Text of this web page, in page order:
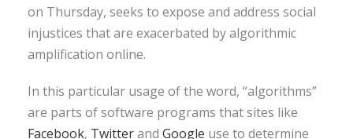
on Thursday, seeks to expose and address social
injustices that are exacerbated by algorithmic
amplification online.
In this particular usage of the word, “algorithms”
are parts of software programs that sites like
Facebook, Twitterand Google use to determine